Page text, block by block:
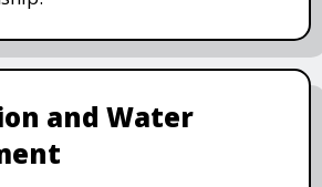
and Water